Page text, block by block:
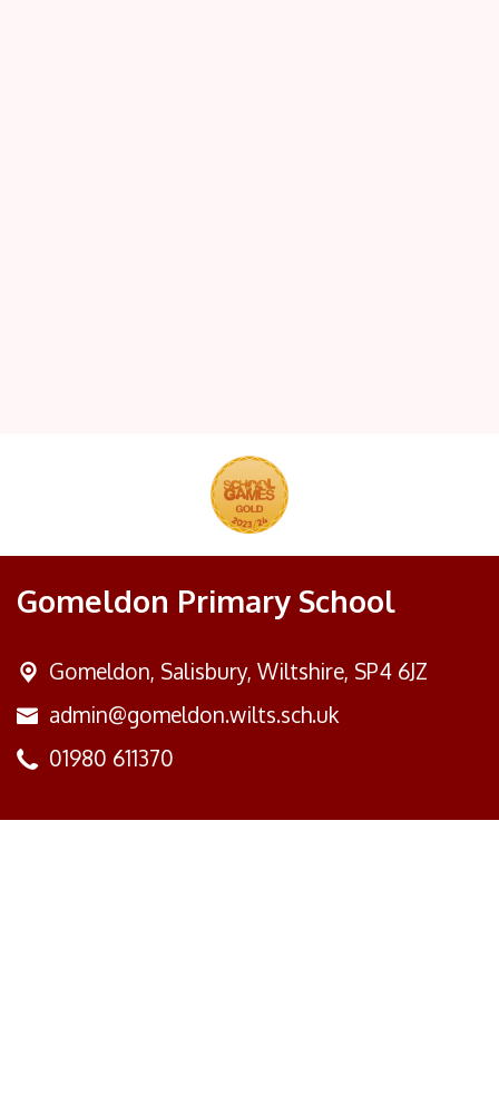
Gomeldon Primary School
Gomeldon, Salisbury, Wiltshire, SP4 6JZ
admin@gomeldon.wilts.sch.uk
01980 611370